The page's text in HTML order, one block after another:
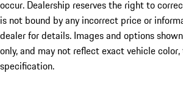
occur. Dealership reserves the right to
is not bound by any incorrect price or
dealer for details. Images and options
only, and may not reflect exact vehicle
specification.